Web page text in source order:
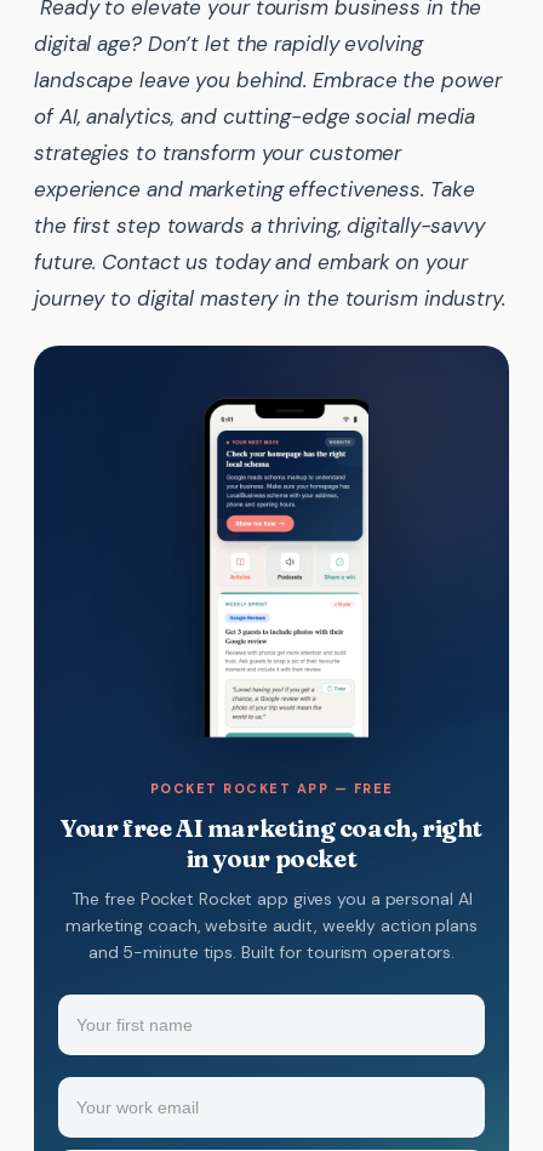
Ready to elevate your tourism business in the
digital age? Don’t let the rapidly evolving
landscape leave you behind. Embrace the power
of AI, analytics, and cutting-edge social media
strategies to transform your customer
experience and marketing effectiveness. Take
the first step towards a thriving, digitally-savvy
future. Contact us today and embark on your
journey to digital mastery in the tourism industry.
POCKET ROCKET APP — FREE
Your free AI marketing coach, right
in your pocket
The free Pocket Rocket app gives you a personal AI
marketing coach, website audit, weekly action plans
and 5-minute tips. Built for tourism operators.
Name
Your
first
name
Email